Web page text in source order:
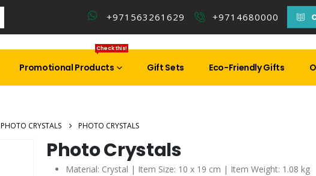
+971563261629 +9714680000
Promotional Products
Check this!
Gift Sets Eco-Friendly Gifts
PHOTO CRYSTALS PHOTO CRYSTALS
Photo Crystals
Material: Crystal | Item Size: 10 x 19 cm | Item Weight: 1.08 kg